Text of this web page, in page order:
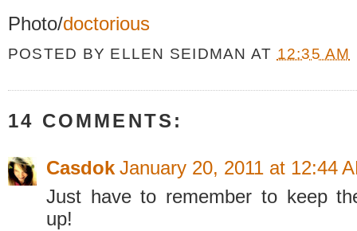
Photo/doctorious
POSTED BY ELLEN SEIDMAN AT 12:35 AM
14 COMMENTS:
Casdok January 20, 2011 at 12:44
Just have to remember to keep
up!